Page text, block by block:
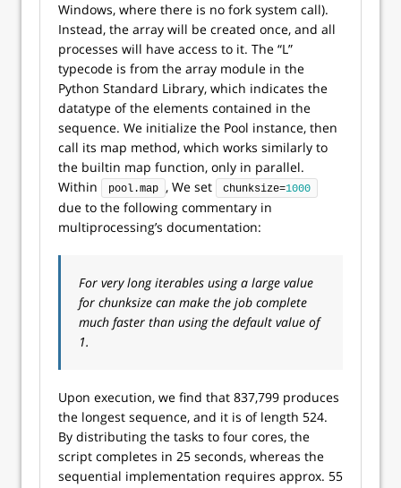
Windows, where there is no fork system call).
Instead, the array will be created once, and all
processes will have access to it. The “L”
typecode is from the array module in the
Python Standard Library, which indicates the
datatype of the elements contained in the
sequence. We initialize the Pool instance, then
call its map method, which works similarly to
the builtin map function, only in parallel.
Within
pool.map , We set chunksize=1000
due to the following commentary in
multiprocessing’s documentation:
For very long iterables using a large value
for chunksize can make the job complete
much faster than using the default value of
1.
Upon execution, we find that 837,799 produces
the longest sequence, and it is of length 524.
By distributing the tasks to four cores, the
script completes in 25 seconds, whereas the
sequential implementation requires approx. 55